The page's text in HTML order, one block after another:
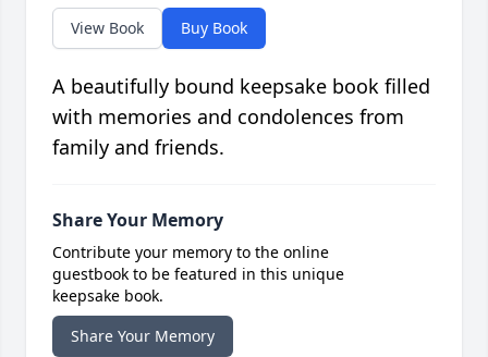
View Book Buy Book
A beautifully bound keepsake book filled
with memories and condolences from
family and friends.
Share Your Memory
Contribute your memory to the online
guestbook to be featured in this unique
keepsake book.
Share Your Memory